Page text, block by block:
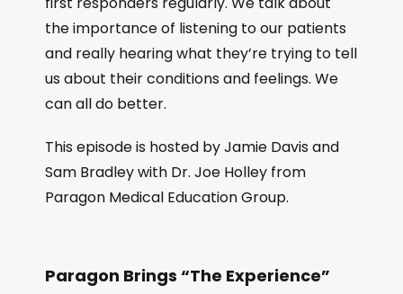
the importance of listening to our patients
and really hearing what they’re trying to tell
us about their conditions and feelings. We
can all do better.
This episode is hosted by Jamie Davis and
Sam Bradley with Dr. Joe Holley from
Paragon Medical Education Group.
Paragon Brings “The Experience”